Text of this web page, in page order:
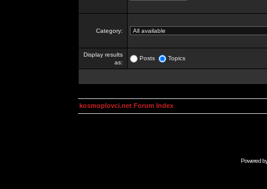
Category:
Display results
as:
Posts Topics
kosmoplovci.net Forum Index
Powered